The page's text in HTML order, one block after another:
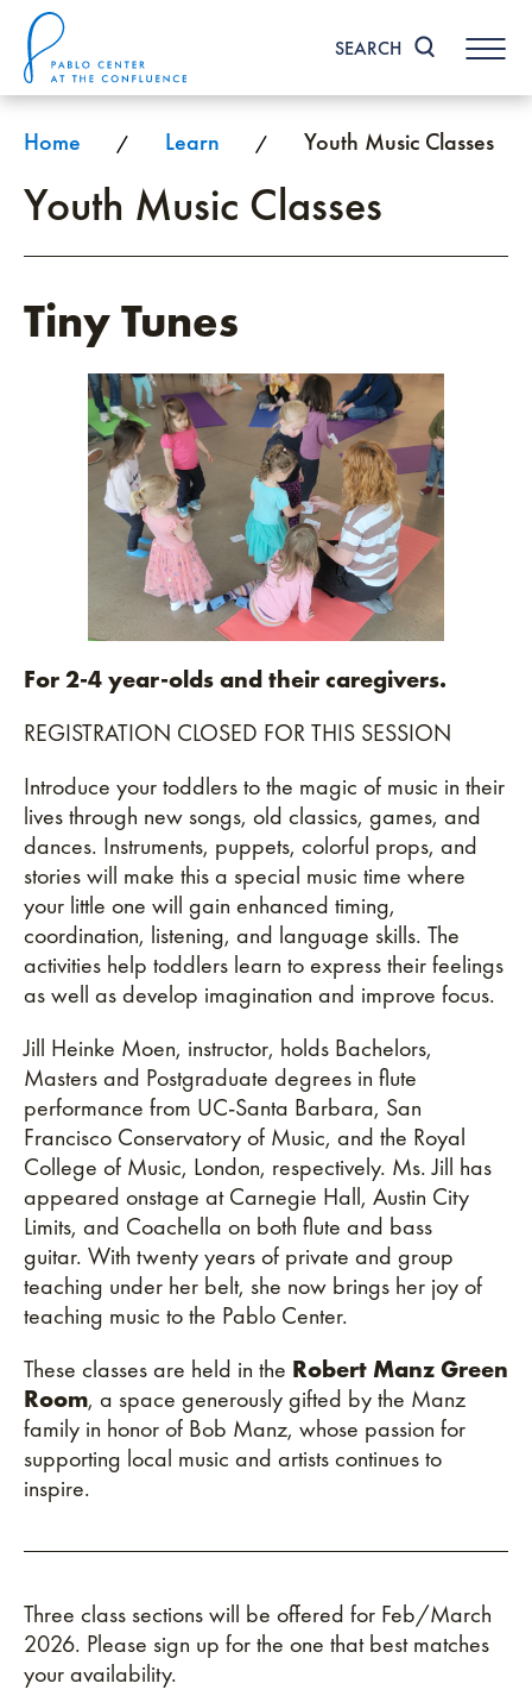
content
Accessibility
Tickets
SEARCH
Home / Learn / Youth Music Classes
Youth Music Classes
Tiny Tunes
For 2-4 year-olds and their caregivers.
REGISTRATION CLOSED FOR THIS SESSION
Introduce your toddlers to the magic of music in their
lives through new songs, old classics, games, and
dances. Instruments, puppets, colorful props, and
stories will make this a special music time where
your little one will gain enhanced timing,
coordination, listening, and language skills. The
activities help toddlers learn to express their feelings
as well as develop imagination and improve focus.
Jill Heinke Moen, instructor, holds Bachelors,
Masters and Postgraduate degrees in flute
performance from UC-Santa Barbara, San
Francisco Conservatory of Music, and the Royal
College of Music, London, respectively. Ms. Jill has
appeared onstage at Carnegie Hall, Austin City
Limits, and Coachella on both flute and bass
guitar. With twenty years of private and group
teaching under her belt, she now brings her joy of
teaching music to the Pablo Center.
These classes are held in the Robert Manz Green
Room, a space generously gifted by the Manz
family in honor of Bob Manz, whose passion for
supporting local music and artists continues to
inspire.
Three class sections will be offered for Feb/March
2026. Please sign up for the one that best matches
your availability.